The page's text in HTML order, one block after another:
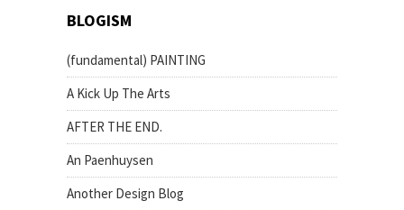
BLOGISM
(fundamental) PAINTING
A Kick Up The Arts
AFTER THE END.
An Paenhuysen
Another Design Blog